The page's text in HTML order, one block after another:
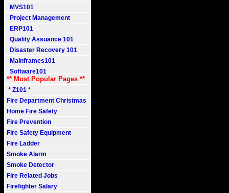
MVS101
Project Management
ERP101
Quality Assuance 101
Disaster Recovery 101
Mainframes101
Software101
** Most Popular Pages **
* Z101 *
Fire Department Christmas
Home Fire Safety
Fire Prevention
Fire Safety Equipment
Fire Ladder
Smoke Alarm
Smoke Detector
Fire Related Jobs
Firefighter Salary